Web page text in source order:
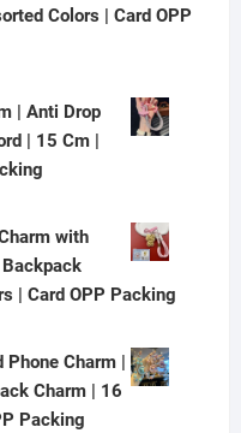
Colors | Card OPP
| Anti Drop
| 15 Cm |
with
Backpack
| Card OPP Packing
Charm |
Charm | 16
Packing